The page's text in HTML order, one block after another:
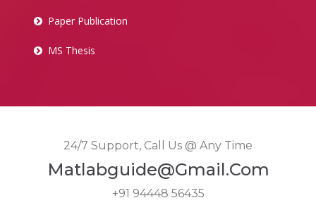
Paper Publication
MS Thesis
24/7 Support, Call Us @ Any Time
Matlabguide@gmail.com
+91 94448 56435